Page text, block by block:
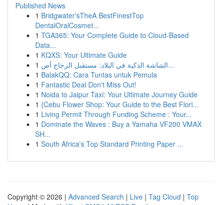
Published News
1 Bridgwater'sTheA BestFinestTop
DentalOralCosmet...
1 TGA365: Your Complete Guide to Cloud-Based
Data...
1 KQXS: Your Ultimate Guide
1
الشاشة الذكية في البلاد: مستقبل الزجاج أص...
1 BalakQQ: Cara Tuntas untuk Pemula
1 Fantastic Deal Don't Miss Out!
1 Noida to Jaipur Taxi: Your Ultimate Journey Guide
1 {Cebu Flower Shop: Your Guide to the Best Flori...
1 Living Permit Through Funding Scheme : Your...
1 Dominate the Waves : Buy a Yamaha VF200 VMAX
SH...
1 South Africa's Top Standard Printing Paper ...
Copyright © 2026 | Advanced Search | Live | Tag Cloud | Top